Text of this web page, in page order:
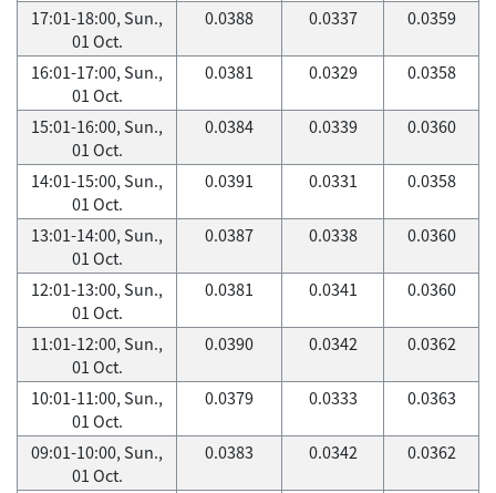
17:01-18:00, Sun.,
01 Oct.
0.0388 0.0337 0.0359
16:01-17:00, Sun.,
01 Oct.
0.0381 0.0329 0.0358
15:01-16:00, Sun.,
01 Oct.
0.0384 0.0339 0.0360
14:01-15:00, Sun.,
01 Oct.
0.0391 0.0331 0.0358
13:01-14:00, Sun.,
01 Oct.
0.0387 0.0338 0.0360
12:01-13:00, Sun.,
01 Oct.
0.0381 0.0341 0.0360
11:01-12:00, Sun.,
01 Oct.
0.0390 0.0342 0.0362
10:01-11:00, Sun.,
01 Oct.
0.0379 0.0333 0.0363
09:01-10:00, Sun.,
01 Oct.
0.0383 0.0342 0.0362